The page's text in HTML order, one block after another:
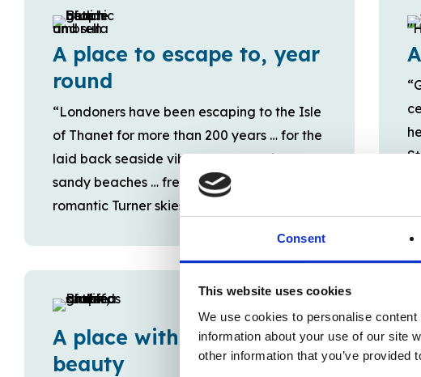
Consent
This website uses cookies
We use cookies to personalise
information about your use of our site
other information that you’ve
A place to escape to, year
round
“Londoners have been escaping to the Isle
of Thanet for more than 200 years … for the
laid back seaside vibe … breathtaking
sandy beaches … fresh sea air… and
romantic Turner skies …”
A place with natural
beauty